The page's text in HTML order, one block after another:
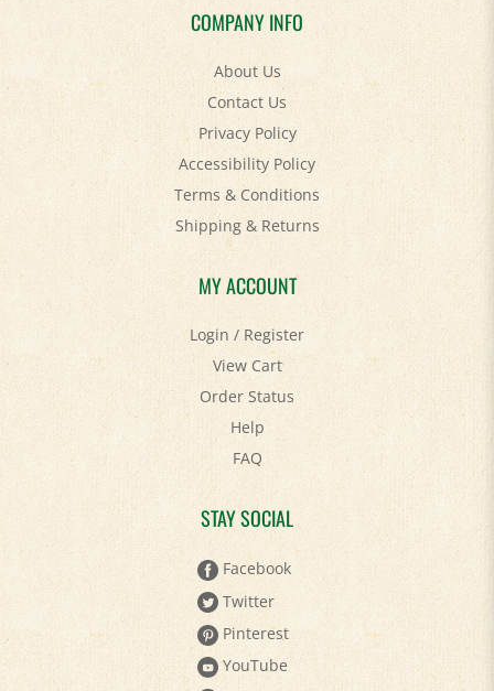
COMPANY INFO
About Us
Contact Us
Privacy Policy
Accessibility Policy
Terms & Conditions
Shipping&Returns
MY ACCOUNT
Login/Register
View Cart
Order Status
Help
FAQ
STAY SOCIAL
Facebook
Twitter
Pinterest
YouTube